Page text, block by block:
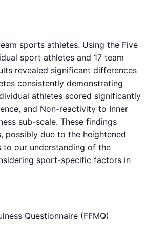
sports athletes. Using the Five
sport athletes and 17 team
revealed significant differences
consistently demonstrating
athletes scored significantly
and Non-reactivity to Inner
sub-scale. These findings
possibly due to the heightened
to our understanding of the
sport-specific factors in
Questionnaire (FFMQ)